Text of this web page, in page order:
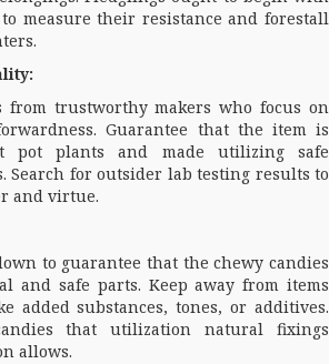
measure their resistance and forestall
from trustworthy makers who focus on
Guarantee that the item is
pot plants and made utilizing safe
Search for outsider lab testing results to
and virtue.
to guarantee that the chewy candies
and safe parts. Keep away from items
added substances, tones, or additives.
that utilization natural fixings
allows.